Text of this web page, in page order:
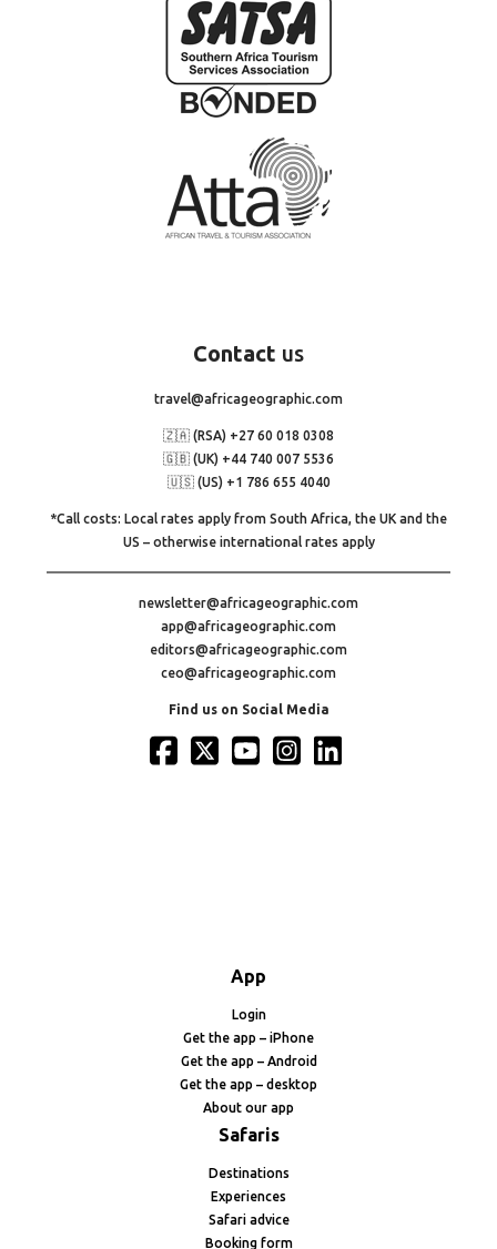
Contact us
travel@africageographic.com
🇿🇦 (RSA) +27 60 018 0308
🇬🇧 (UK) +44 740 007 5536
🇺🇸 (US) +1 786 655 4040
*Call costs: Local rates apply from South Africa, the UK and the
US – otherwise international rates apply
newsletter@africageographic.com
app@africageographic.com
editors@africageographic.com
ceo@africageographic.com
Find us on Social Media
App
Login
Get the app – iPhone
Get the app – Android
Get the app – desktop
About our app
Safaris
Destinations
Experiences
Safari advice
Booking form